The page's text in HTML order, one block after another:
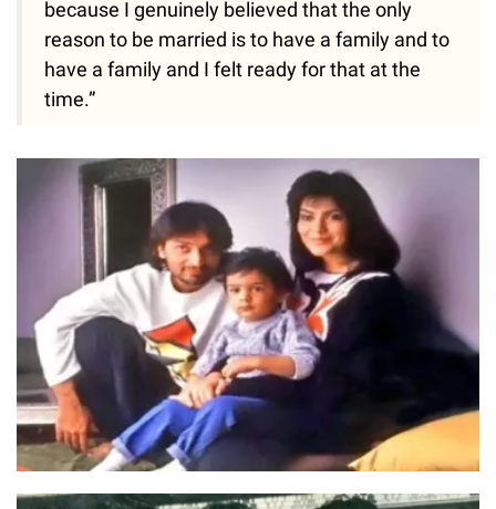
because I genuinely believed that the only
reason to be married is to have a family and to
have a family and I felt ready for that at the
time.”